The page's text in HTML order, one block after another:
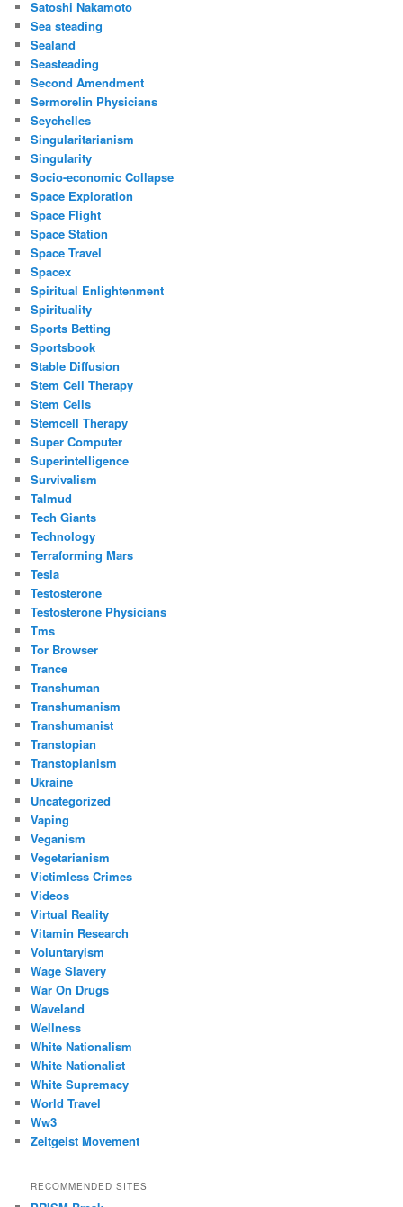
Satoshi Nakamoto
Sea steading
Sealand
Seasteading
Second Amendment
Sermorelin Physicians
Seychelles
Singularitarianism
Singularity
Socio-economic Collapse
Space Exploration
Space Flight
Space Station
Space Travel
Spacex
Spiritual Enlightenment
Spirituality
Sports Betting
Sportsbook
Stable Diffusion
Stem Cell Therapy
Stem Cells
Stemcell Therapy
Super Computer
Superintelligence
Survivalism
Talmud
Tech Giants
Technology
Terraforming Mars
Tesla
Testosterone
Testosterone Physicians
Tms
Tor Browser
Trance
Transhuman
Transhumanism
Transhumanist
Transtopian
Transtopianism
Ukraine
Uncategorized
Vaping
Veganism
Vegetarianism
Victimless Crimes
Videos
Virtual Reality
Vitamin Research
Voluntaryism
Wage Slavery
War On Drugs
Waveland
Wellness
White Nationalism
White Nationalist
White Supremacy
World Travel
Ww3
Zeitgeist Movement
RECOMMENDED SITES